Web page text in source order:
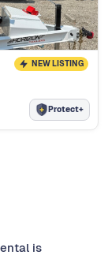
NEW LISTING
Protect+
is